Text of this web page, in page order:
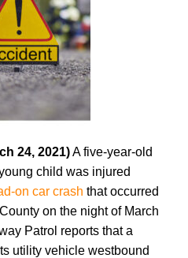
24, 2021)A five-year-old
child was injured
on car crash that occurred
on the night of March
Patrol reports that a
utility vehicle westbound